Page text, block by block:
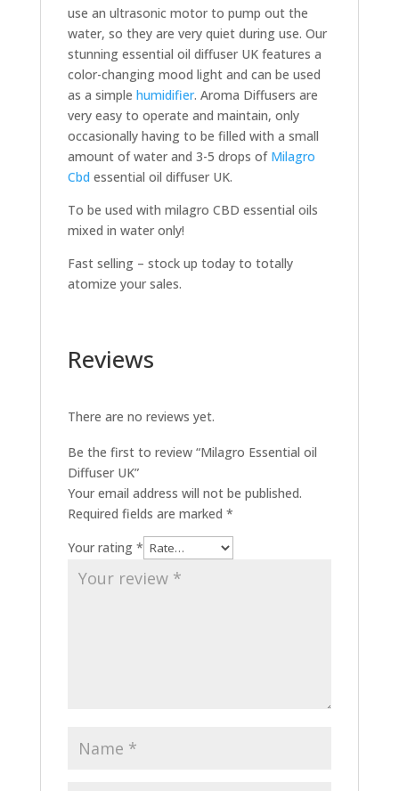
use an ultrasonic motor to pump out the
water, so they are very quiet during use. Our
stunning essential oil diffuser UK features a
color-changing mood light and can be used
as a simple humidifier. Aroma Diffusers are
very easy to operate and maintain, only
occasionally having to be filled with a small
amount of water and 3-5 drops of Milagro
Cbd essential oil diffuser UK.
To be used with milagro CBD essential oils
mixed in water only!
Fast selling – stock up today to totally
atomize your sales.
Reviews
There are no reviews yet.
Be the first to review “Milagro Essential oil
Diffuser UK”
Your email address will not be published.
Required fields are marked *
Your rating *